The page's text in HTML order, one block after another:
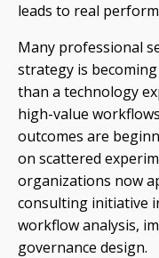
leads to real
Many professional
strategy is
than a technology
high-value
outcomes are
on scattered
organizations now
consulting initiative
workflow analysis,
governance design.